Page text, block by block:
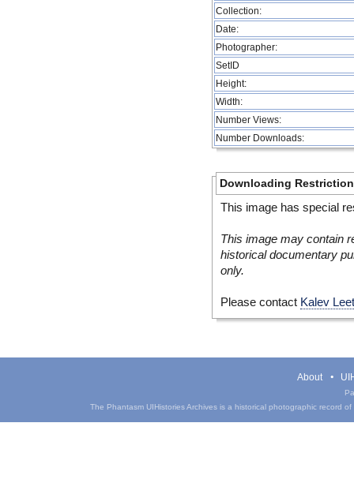
Collection:
Date:
Photographer:
SetID
Height:
Width:
Number Views:
Number Downloads:
Downloading
This image has special
This image may contain
historical documentary
only.
Please contact Kalev
About
The Phantasm UIHistories Archives is a historical photographic record